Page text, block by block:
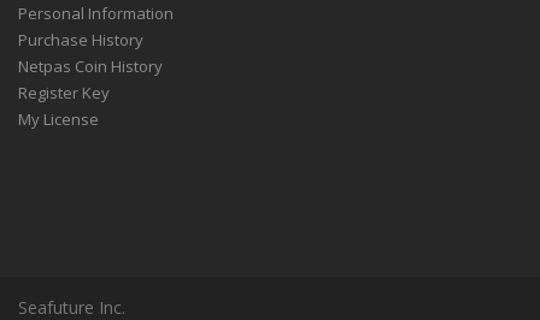
Personal Information
Purchase History
Netpas Coin History
Register Key
My License
Seafuture Inc.